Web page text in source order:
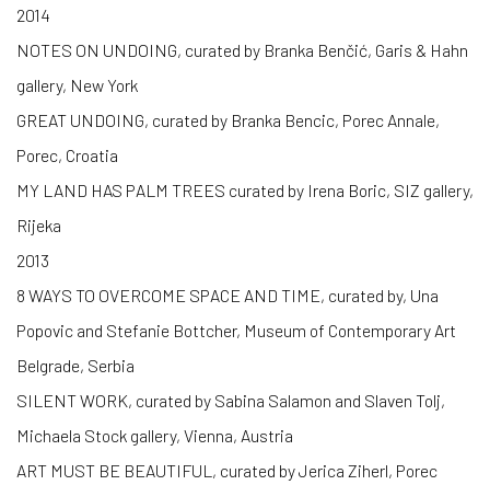
2014
NOTES ON UNDOING, curated by Branka Benčić, Garis & Hahn
gallery, New York
GREAT UNDOING, curated by Branka Bencic, Porec Annale,
Porec, Croatia
MY LAND HAS PALM TREES curated by Irena Boric, SIZ gallery,
Rijeka
2013
8 WAYS TO OVERCOME SPACE AND TIME, curated by, Una
Popovic and Stefanie Bottcher, Museum of Contemporary Art
Belgrade, Serbia
SILENT WORK, curated by Sabina Salamon and Slaven Tolj,
Michaela Stock gallery, Vienna, Austria
ART MUST BE BEAUTIFUL, curated by Jerica Ziherl, Porec